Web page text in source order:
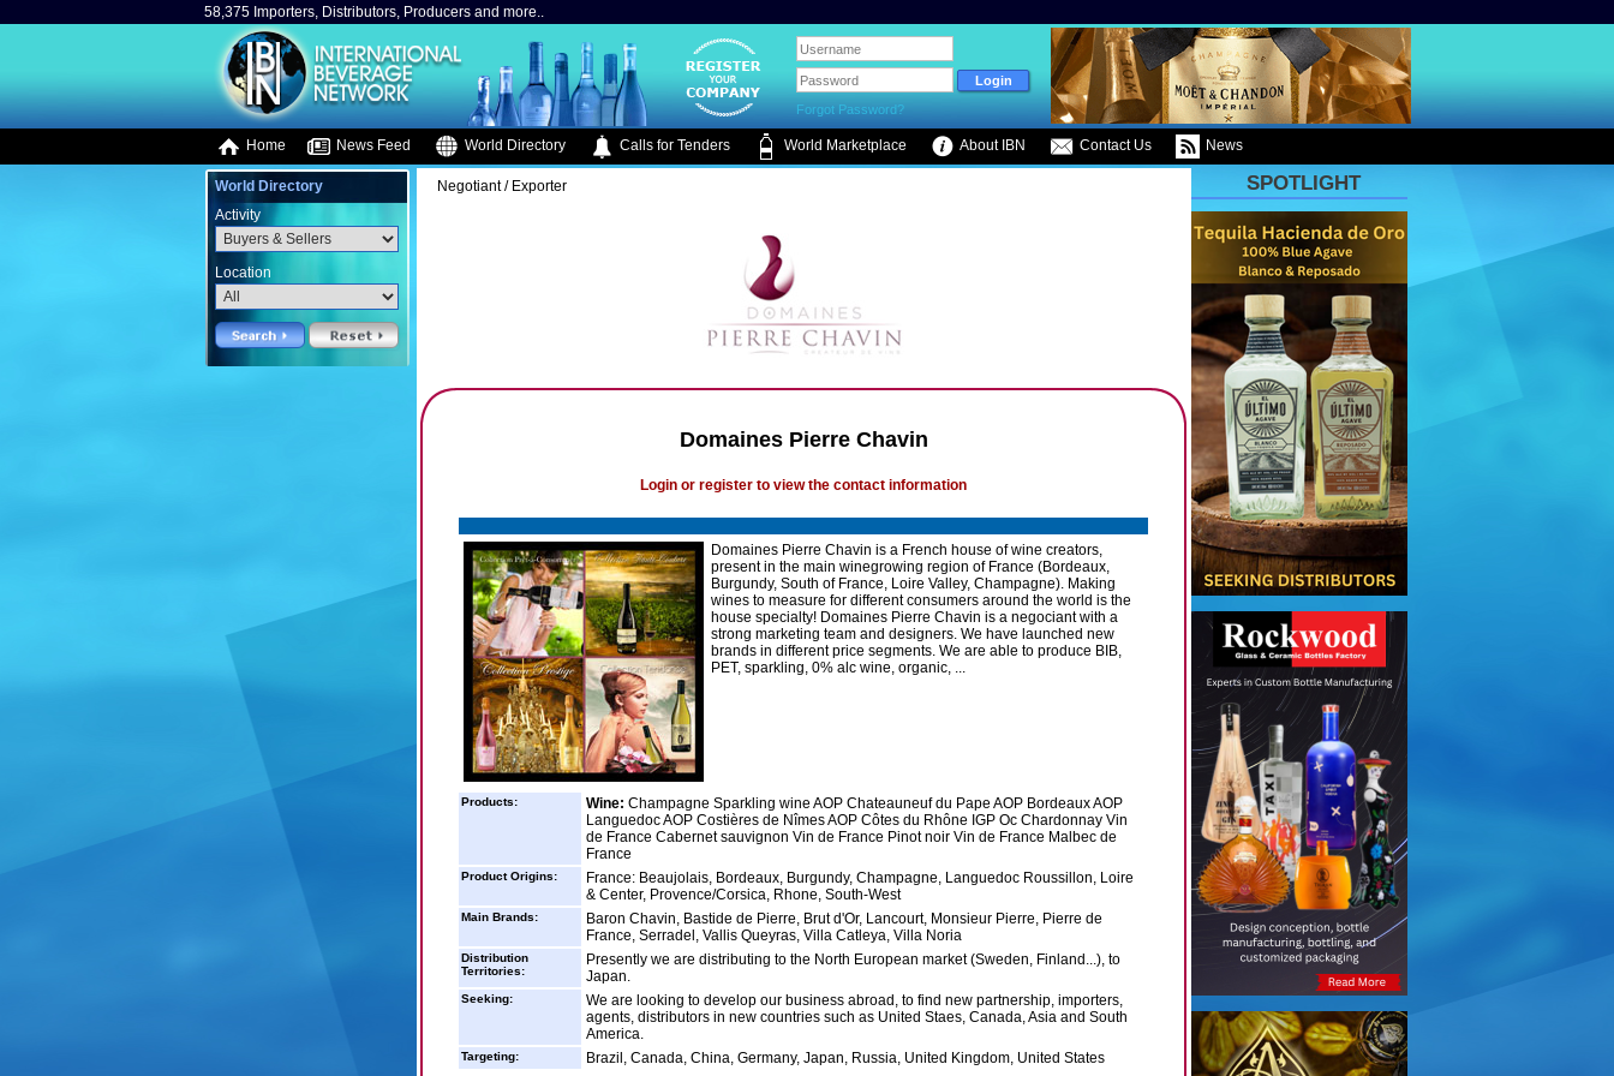
58,375 Importers, Distributors, Producers and more..
Forgot Password?
Home News Feed World Directory Calls for Tenders World Marketplace About IBN Contact Us News
World Directory
Activity
Location
Negotiant / Exporter
Domaines Pierre Chavin
Login or register to view the contact information
Domaines Pierre Chavin is a French house of wine creators,
present in the main winegrowing region of France (Bordeaux,
Burgundy, South of France, Loire Valley, Champagne). Making
wines to measure for different consumers around the world is the
house specialty! Domaines Pierre Chavin is a negociant with a
strong marketing team and designers. We have launched new
brands in different price segments. We are able to produce BIB,
PET, sparkling, 0% alc wine, organic, ...
Products: Wine: Champagne Sparkling wine AOP Chateauneuf du Pape AOP Bordeaux AOP
Languedoc AOP Costières de Nîmes AOP Côtes du Rhône IGP Oc Chardonnay Vin
de France Cabernet sauvignon Vin de France Pinot noir Vin de France Malbec de
France
Product Origins:
France: Beaujolais, Bordeaux, Burgundy, Champagne, Languedoc Roussillon, Loire
& Center, Provence/Corsica, Rhone, South-West
Main Brands:
Baron Chavin, Bastide de Pierre, Brut d'Or, Lancourt, Monsieur Pierre, Pierre de
France, Serradel, Vallis Queyras, Villa Catleya, Villa Noria
Distribution
Territories:
Presently we are distributing to the North European market (Sweden, Finland...), to
Japan.
Seeking:
We are looking to develop our business abroad, to find new partnership, importers,
agents, distributors in new countries such as United Staes, Canada, Asia and South
America.
Targeting: Brazil, Canada, China, Germany, Japan, Russia, United Kingdom, United States
SPOTLIGHT